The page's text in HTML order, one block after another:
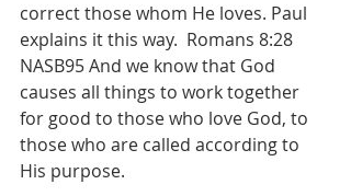
correct those whom He loves. Paul
explains it this way.  Romans 8:28
NASB95 And we know that God
causes all things to work together
for good to those who love God, to
those who are called according to
His purpose.